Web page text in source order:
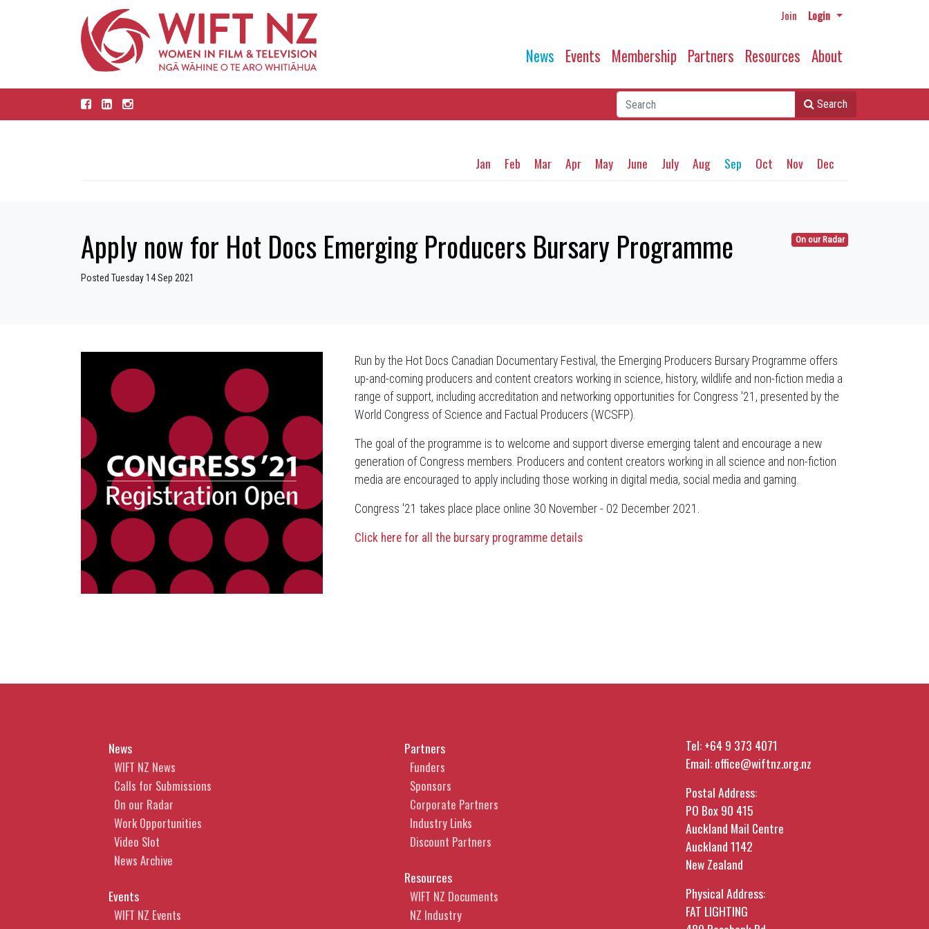
Join Login
News Events Membership Partners Resources About
Search
Jan Feb Mar Apr May June July Aug Sep Oct Nov Dec
On our Radar
Apply now for Hot Docs Emerging Producers Bursary Programme
Posted Tuesday 14 Sep 2021
Run by the Hot Docs Canadian Documentary Festival, the Emerging Producers Bursary Programme offers
up-and-coming producers and content creators working in science, history, wildlife and non-fiction media a
range of support, including accreditation and networking opportunities for Congress '21, presented by the
World Congress of Science and Factual Producers (WCSFP).
The goal of the programme is to welcome and support diverse emerging talent and encourage a new
generation of Congress members. Producers and content creators working in all science and non-fiction
media are encouraged to apply including those working in digital media, social media and gaming.
Congress '21 takes place place online 30 November - 02 December 2021.
Click here for all the bursary programme details
News
WIFT NZ News
Calls for Submissions
On our Radar
Work Opportunities
Video Slot
News Archive
Events
WIFT NZ Events
Partners
Funders
Sponsors
Corporate Partners
Industry Links
Discount Partners
Resources
WIFT NZ Documents
NZ Industry
Tel:+64 9 373 4071
Email:office@wiftnz.org.nz
Postal Address:
PO Box 90 415
Auckland Mail Centre
Auckland 1142
New Zealand
Physical Address:
FAT LIGHTING